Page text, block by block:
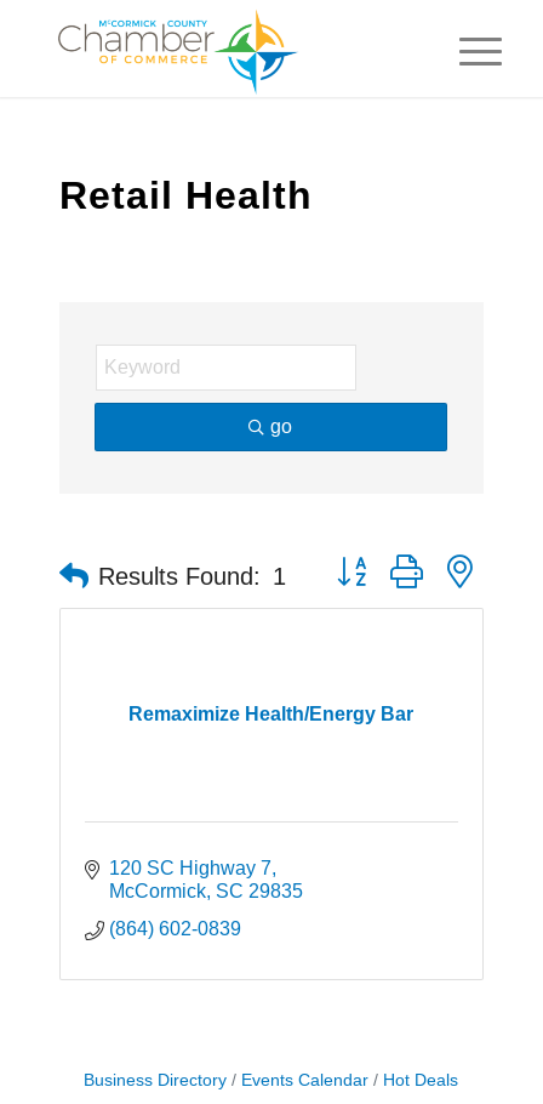
Retail Health
go
Results Found: 1 Button group with
Remaximize Health/Energy Bar
120 SC Highway 7
McCormick SC 29835
(864) 602-0839
Business Directory Events Calendar
Hot Deals